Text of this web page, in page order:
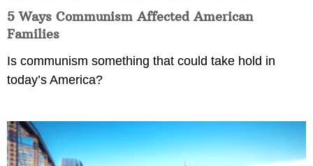
5 Ways Communism Affected American
Families
Is communism something that could take hold in
today’s America?